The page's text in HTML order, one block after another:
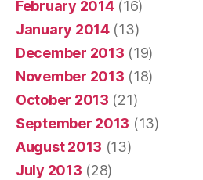
February 2014(16)
January 2014(13)
December 2013 (19)
November 2013 (18)
October 2013 (21)
September 2013 (13)
August 2013 (13)
July 2013 (28)